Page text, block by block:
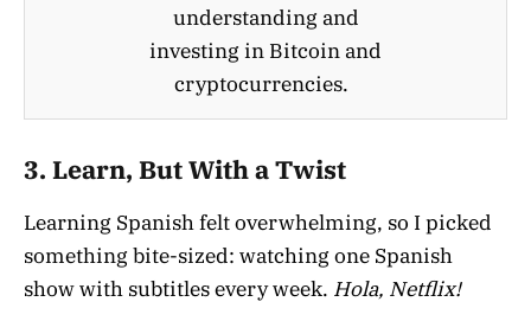
understanding and
investing in Bitcoin and
cryptocurrencies.
3. Learn, But With a Twist
Learning Spanish felt overwhelming, so I picked
something bite-sized: watching one Spanish
show with subtitles every week. Hola, Netflix!